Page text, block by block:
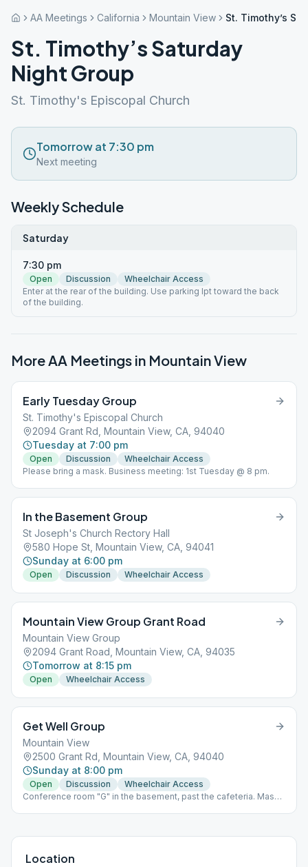
AA Meetings California Mountain View St. Timothy’s
St. Timothy’s Saturday
Night Group
St. Timothy's Episcopal Church
Tomorrow at 7:30 pm
Next meeting
Weekly Schedule
Saturday
7:30 pm
Open Discussion
Wheelchair Access
Enter at the rear of the building. Use parking lpt toward the back
of the building.
More AA Meetings in Mountain View
Early Tuesday Group
St. Timothy's Episcopal Church
2094 Grant Rd, Mountain View, CA, 94040
Tuesday at 7:00 pm
Open Discussion
Wheelchair Access
Please bring a mask. Business meeting: 1st Tuesday @ 8 pm.
In the Basement Group
St Joseph's Church Rectory Hall
580 Hope St, Mountain View, CA, 94041
Sunday at 6:00 pm
Open Discussion Wheelchair Access
Mountain View Group Grant Road
Mountain View Group
2094 Grant Road, Mountain View, CA, 94035
Tomorrow at 8:15 pm
Open Wheelchair Access
Get Well Group
Mountain View
2500 Grant Rd, Mountain View, CA, 94040
Sunday at 8:00 pm
Open Discussion
Wheelchair Access
Conference room "G" in the basement, past the cafeteria. Mask
Location